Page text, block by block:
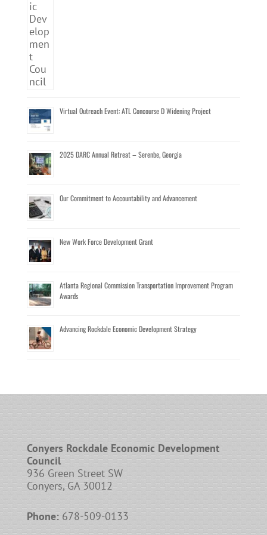
Virtual Outreach Event: ATL Concourse D Widening Project
2025 DARC Annual Retreat – Serenbe, Georgia
Our Commitment to Accountability and Advancement
New Work Force Development Grant
Atlanta Regional Commission Transportation Improvement Program
Awards
Advancing Rockdale Economic Development Strategy
Conyers Rockdale Economic Development
Council
936 Green Street SW
Conyers, GA 30012
Phone:678-509-0133